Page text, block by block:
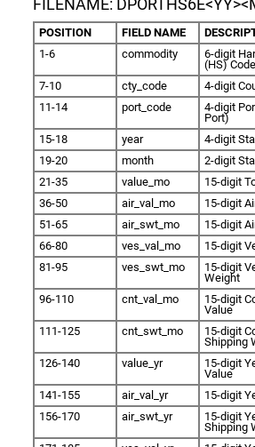
FILENAME:
POSITION FIELD NAME
1-6
commodity
6-digit
(HS) Code
7-10
cty_code
4-digit
11-14
port_code
4-digit
Port)
15-18
year
4-digit
19-20
month
2-digit
21-35
value_mo
15-digit
36-50
air_val_mo
15-digit
51-65
air_swt_mo
15-digit
66-80
ves_val_mo
15-digit
81-95
ves_swt_mo
15-digit
Weight
96-110
cnt_val_mo
15-digit
Value
111-125
cnt_swt_mo
15-digit
Shipping
126-140
value_yr
15-digit
Value
141-155
air_val_yr
15-digit
156-170
air_swt_yr
15-digit
Shipping